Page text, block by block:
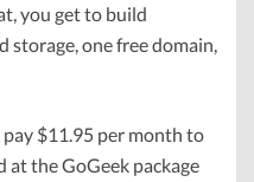
you get to build
storage, one free domain,
$11.95 per month to
at the GoGeek package